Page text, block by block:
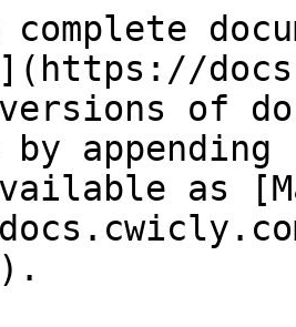
versions of
as